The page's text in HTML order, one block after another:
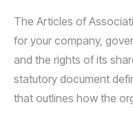
The Articles of
for your company,
and the rights of its
statutory document
that outlines how the